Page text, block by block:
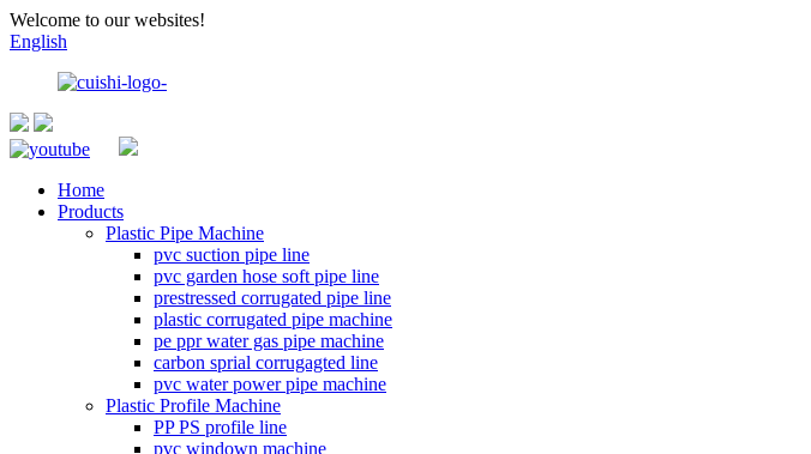
Welcome to our websites!
English
Home
Products
Plastic Pipe Machine
pvc suction pipe line
pvc garden hose soft pipe line
prestressed corrugated pipe line
plastic corrugated pipe machine
pe ppr water gas pipe machine
carbon sprial corrugagted line
pvc water power pipe machine
Plastic Profile Machine
PP PS profile line
pvc windown machine